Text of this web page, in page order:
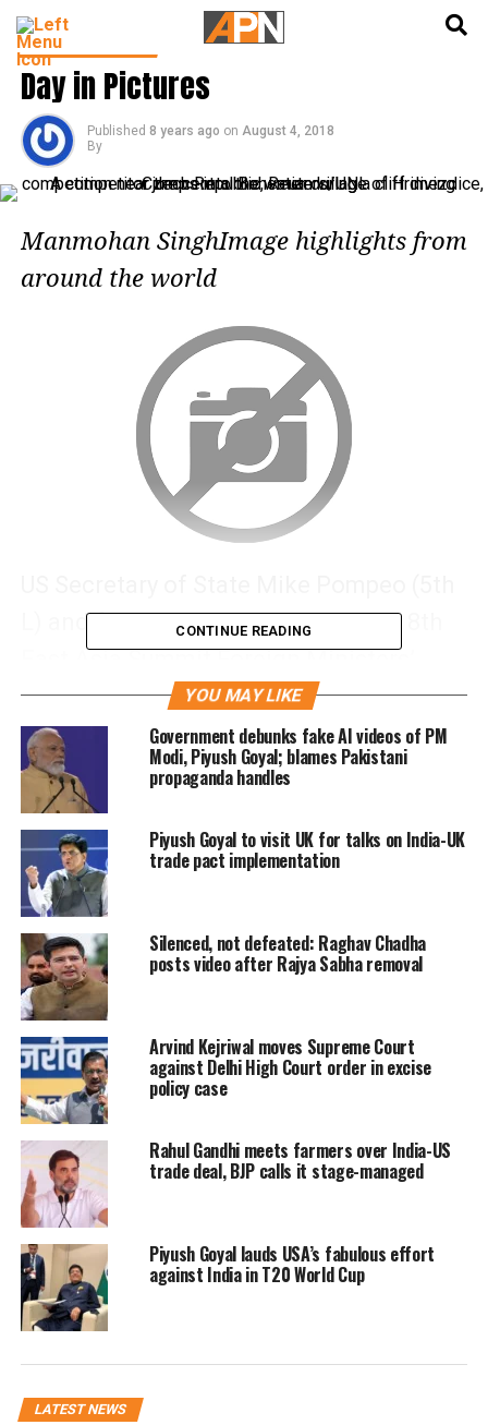
PHOTO GALLERY
Day in Pictures
Published 8 years ago on August 4, 2018
By
Manmohan SinghImage highlights from
around the world
L) and foreign Ministers attend the 8th
East Asia Summit Foreign Ministers’
Meeting in Singapore, Reuters/UNI
US Secretary of State Mike Pompeo (5th
L) and foreign Ministers attend the 8th
East Asia Summit Foreign Ministers’
Meeting in Singapore, Reuters/UNI
CONTINUE READING
YOU MAY LIKE
Government debunks fake AI videos of PM
Modi, Piyush Goyal; blames Pakistani
propaganda handles
Piyush Goyal to visit UK for talks on India-UK
trade pact implementation
Silenced, not defeated: Raghav Chadha
posts video after Rajya Sabha removal
Arvind Kejriwal moves Supreme Court
against Delhi High Court order in excise
policy case
Rahul Gandhi meets farmers over India-US
trade deal, BJP calls it stage-managed
Piyush Goyal lauds USA’s fabulous effort
against India in T20 World Cup
LATEST NEWS